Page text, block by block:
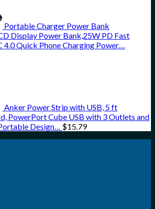
Portable Charger Power Bank
Display Power Bank,25W PD Fast
4.0 Quick Phone Charging Power…
Anker Power Strip with USB, 5 ft
PowerPort Cube USB with 3 Outlets and
Design… $15.79